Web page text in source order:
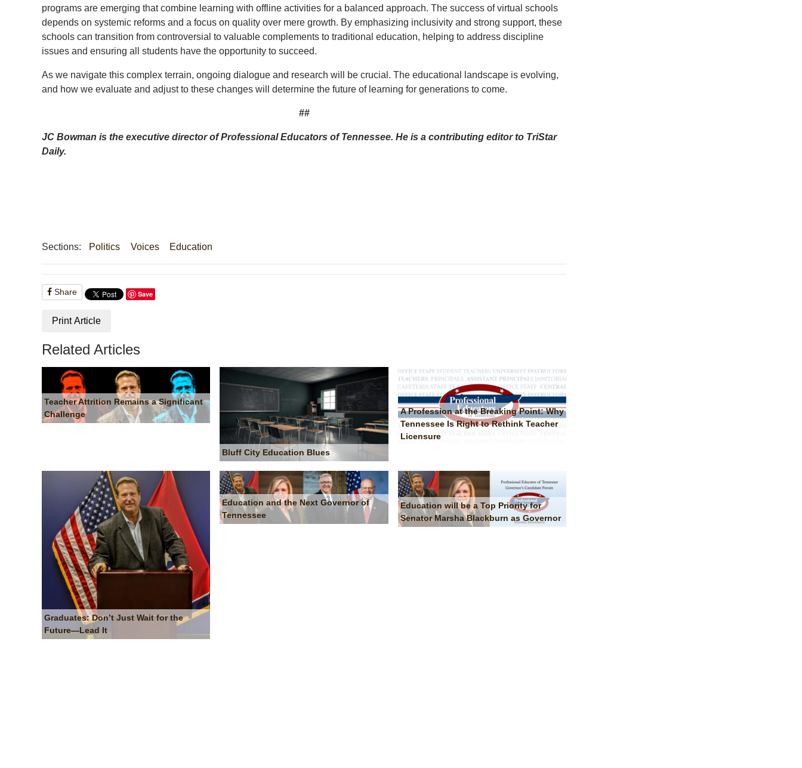
programs are emerging that combine learning with offline activities for a balanced approach. The success of virtual schools
depends on systemic reforms and a focus on quality over mere growth. By emphasizing inclusivity and strong support, these
schools can transition from controversial to valuable complements to traditional education, helping to address discipline
issues and ensuring all students have the opportunity to succeed.
As we navigate this complex terrain, ongoing dialogue and research will be crucial. The educational landscape is evolving,
and how we evaluate and adjust to these changes will determine the future of learning for generations to come.
##
JC Bowman is the executive director of Professional Educators of Tennessee. He is a contributing editor to TriStar
Daily.
Sections: Politics Voices Education
Share Save
Print Article
Related Articles
Teacher Attrition Remains a Significant
Challenge
Bluff City Education Blues
A Profession at the Breaking Point: Why
Tennessee Is Right to Rethink Teacher
Licensure
Graduates: Don’t Just Wait for the
Future—Lead It
Education and the Next Governor of
Tennessee
Education will be a Top Priority for
Senator Marsha Blackburn as Governor